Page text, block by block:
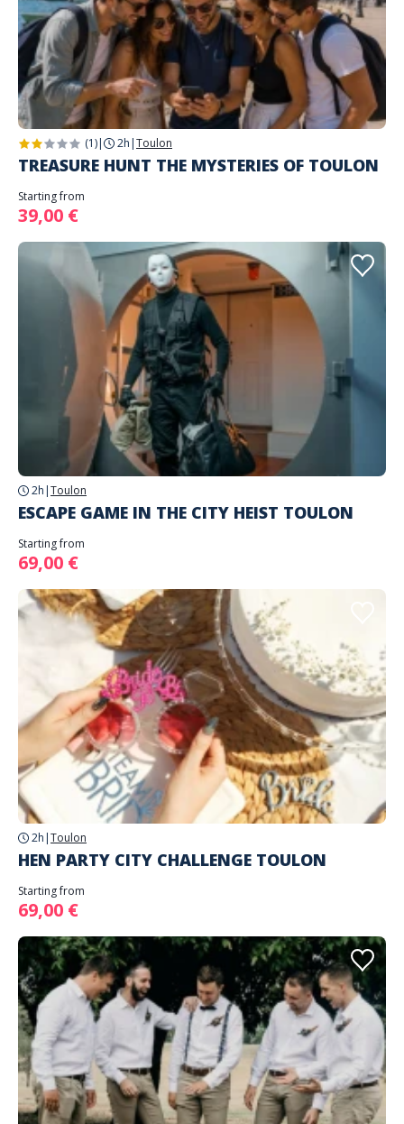
(1)| 2h |Toulon
TREASURE HUNT THE MYSTERIES OF TOULON
Starting from
39,00 €
2h |Toulon
ESCAPE GAME IN THE CITY HEIST TOULON
Starting from
69,00 €
2h |Toulon
HEN PARTY CITY CHALLENGE TOULON
Starting from
69,00 €